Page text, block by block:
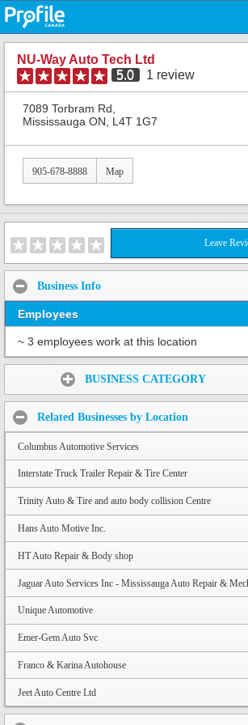
NU-Way Auto Tech Ltd
5.0
1 review
7089 Torbram Rd,
Mississauga ON, L4T 1G7
905-678-8888 Map
Leave
Business Info
Employees
~ 3 employees work at this location
BUSINESS CATEGORY
Related Businesses by Location
Columbus Automotive Services
Interstate Truck Trailer Repair & Tire Center
Trinity Auto & Tire and auto body collision Centre
Hans Auto Motive Inc.
HT Auto Repair & Body shop
Jaguar Auto Services Inc - Mississauga Auto Repair &
Unique Automotive
Emer-Gem Auto Svc
Franco & Karina Autohouse
Jeet Auto Centre Ltd